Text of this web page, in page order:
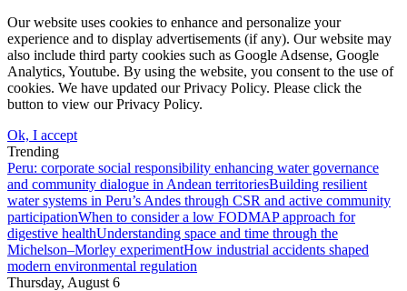
Our website uses cookies to enhance and personalize your
experience and to display advertisements (if any). Our website may
also include third party cookies such as Google Adsense, Google
Analytics, Youtube. By using the website, you consent to the use of
cookies. We have updated our Privacy Policy. Please click the
button to view our Privacy Policy.
Ok, I accept
Trending
Peru: corporate social responsibility enhancing water governance
and community dialogue in Andean territoriesBuilding resilient
water systems in Peru’s Andes through CSR and active community
participationWhen to consider a low FODMAP approach for
digestive healthUnderstanding space and time through the
Michelson–Morley experimentHow industrial accidents shaped
modern environmental regulation
Thursday, August 6